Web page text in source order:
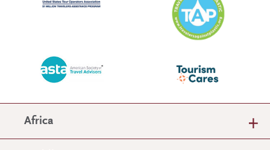
Africa